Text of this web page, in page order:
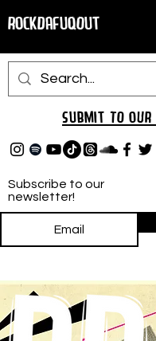
RockDafuqOut
Subscribe to our
newsletter!
Submit TO oUR